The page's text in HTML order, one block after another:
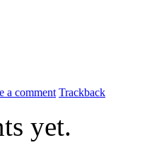
a comment Trackback
yet.